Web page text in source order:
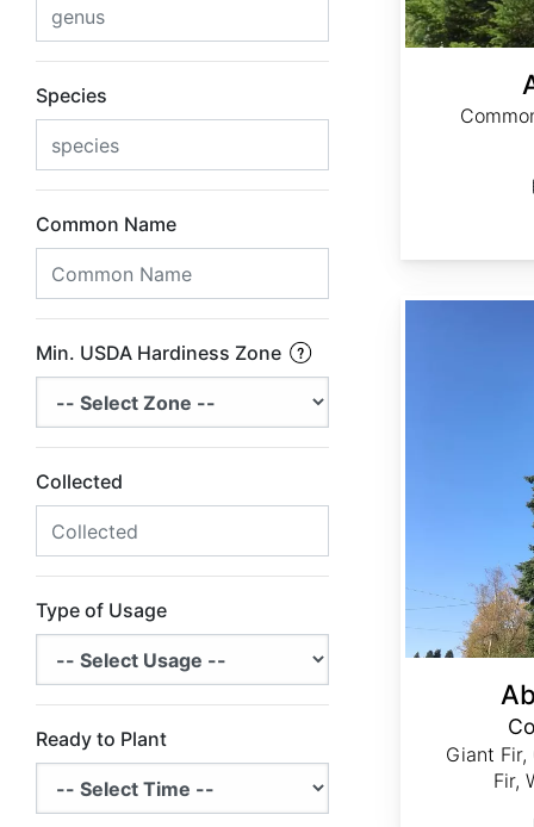
Species
Common Name
Min. USDA Hardiness Zone
Collected
Type of Usage
Ready to Plant
Giant Fir,
Fir,